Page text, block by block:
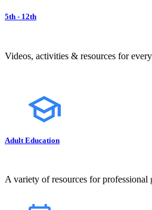
5th - 12th
Videos, activities & resources for
Adult Education
A variety of resources for professional